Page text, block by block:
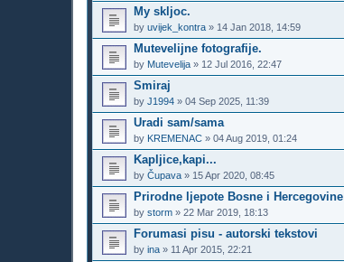
My skljoc.
by uvijek_kontra » 14 Jan 2018, 14:59
Mutevelijne fotografije.
by Mutevelija » 12 Jul 2016, 22:47
Smiraj
by J1994 » 04 Sep 2025, 11:39
Uradi sam/sama
by KREMENAC » 04 Aug 2019, 01:24
Kapljice,kapi...
by Čupava » 15 Apr 2020, 08:45
Prirodne ljepote Bosne i Hercegovine
by storm » 22 Mar 2019, 18:13
Forumasi pisu - autorski tekstovi
by ina » 11 Apr 2015, 22:21